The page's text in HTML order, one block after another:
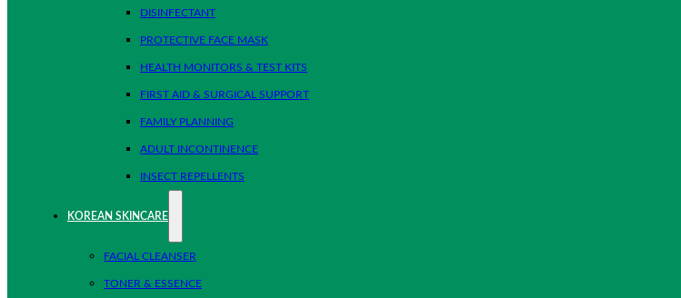
DISINFECTANT
PROTECTIVE FACE MASK
HEALTH MONITORS & TEST KITS
FIRST AID & SURGICAL SUPPORT
FAMILY PLANNING
ADULT INCONTINENCE
INSECT REPELLENTS
KOREAN SKINCARE
FACIAL CLEANSER
TONER & ESSENCE